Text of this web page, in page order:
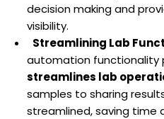
decision making and
visibility.
Streamlining Lab
automation functionality
streamlines lab
samples to sharing
streamlined, saving time